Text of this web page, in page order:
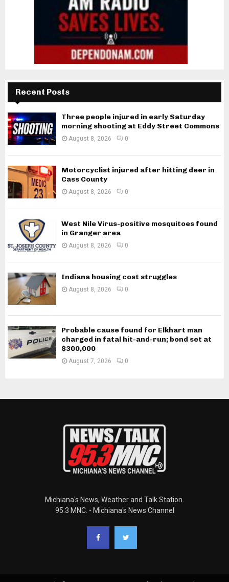
Recent Posts
Three people injured in early Saturday
morning shooting at Eddy Street Commons
August 8, 2026 0
Motorcyclist injured after hitting deer in
Cass County
August 8, 2026 0
West Nile Virus-positive mosquitoes found
in Granger area
August 8, 2026 0
Indiana housing cost struggles
August 8, 2026 0
Probable cause found for Elkhart man
charged in fatal hit-and-run; bond set at
$300,000
August 7, 2026 0
Michiana's News, Weather and Talk Station.
95.3 MNC. - Michiana's News Channel